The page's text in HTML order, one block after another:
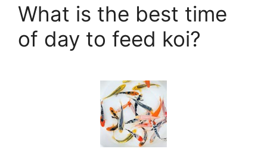
What is the best time
of day to feed koi?